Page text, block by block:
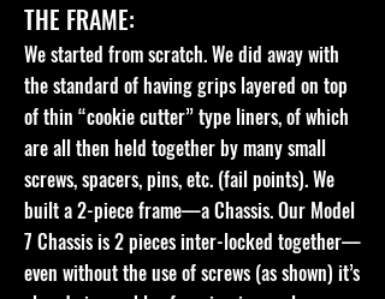
THE FRAME:
We started from scratch. We did away with
the standard of having grips layered on top
of thin “cookie cutter” type liners, of which
are all then held together by many small
screws, spacers, pins, etc. (fail points). We
built a 2-piece frame—a Chassis. Our Model
7 Chassis is 2 pieces inter-locked together—
even without the use of screws (as shown) it’s